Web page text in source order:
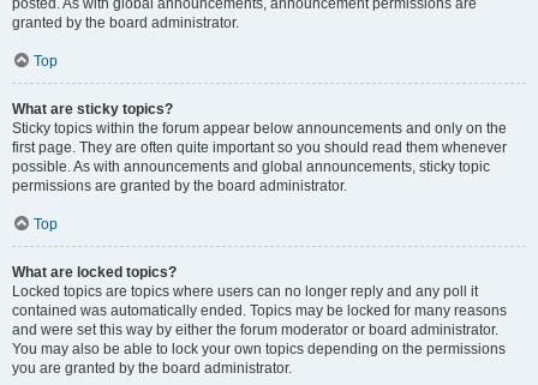
posted. As with global announcements, announcement permissions are
granted by the board administrator.
Top
What are sticky topics?
Sticky topics within the forum appear below announcements and only on the
first page. They are often quite important so you should read them whenever
possible. As with announcements and global announcements, sticky topic
permissions are granted by the board administrator.
Top
What are locked topics?
Locked topics are topics where users can no longer reply and any poll it
contained was automatically ended. Topics may be locked for many reasons
and were set this way by either the forum moderator or board administrator.
You may also be able to lock your own topics depending on the permissions
you are granted by the board administrator.